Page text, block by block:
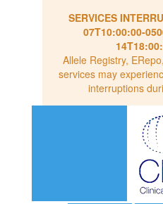
SERVICES
07T10:00:00-
Allele Registry,
services may
interruptions